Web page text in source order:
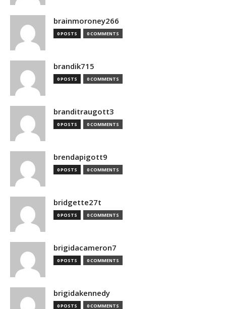
brainmoroney266
0 POSTS 0 COMMENTS
brandik715
0 POSTS 0 COMMENTS
branditraugott3
0 POSTS 0 COMMENTS
brendapigott9
0 POSTS 0 COMMENTS
bridgette27t
0 POSTS 0 COMMENTS
brigidacameron7
0 POSTS 0 COMMENTS
brigidakennedy
0 POSTS 0 COMMENTS